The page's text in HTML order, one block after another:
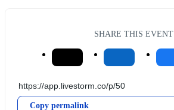
SHARE THIS EVENT
Copy permalink